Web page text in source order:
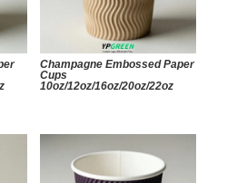
Champagne Embossed Paper
Cups
10oz/12oz/16oz/20oz/22oz